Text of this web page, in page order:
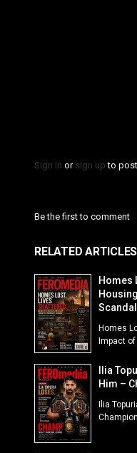
Sign in or sign up to
Be the first to comment
RELATED ARTICLES
Homes
Homes
Impact
Ilia
Him –
Ilia